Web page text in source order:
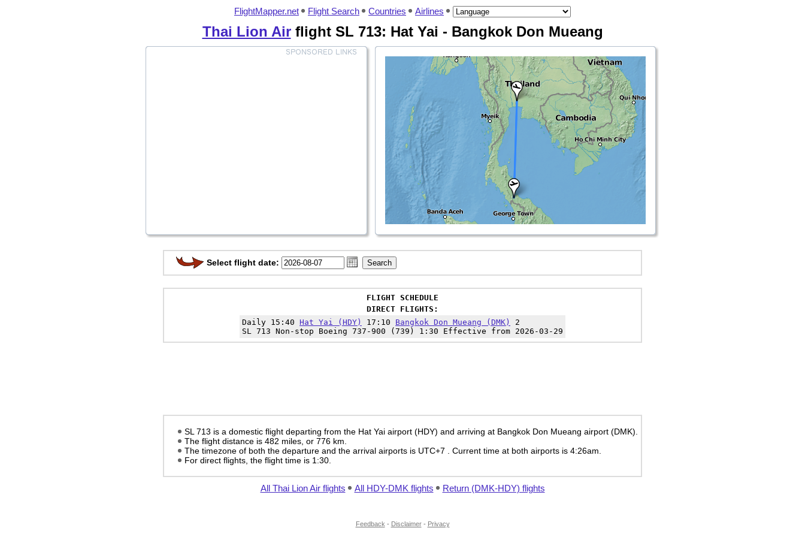
FlightMapper.net Flight Search Countries Airlines
Thai Lion Airflight SL 713: Hat Yai - Bangkok Don Mueang
Select flight date:
FLIGHT SCHEDULE
DIRECT FLIGHTS:
Daily 15:40 Hat Yai (HDY) 17:10 Bangkok Don Mueang (DMK)
2
SL 713 Non-stop Boeing 737-900 (739) 1:30 Effective from 2026-03-29
SL 713 is a domestic flight departing from the Hat Yai airport (HDY) and arriving at Bangkok Don Mueang airport (DMK).
The flight distance is 482 miles, or 776 km.
The timezone of both the departure and the arrival airports is UTC+7
. Current time at both airports is 4:26am
For direct flights, the flight time is 1:30.
All Thai Lion Air flights All HDY-DMK flights Return (DMK-HDY) flights
Feedback - Disclaimer- Privacy